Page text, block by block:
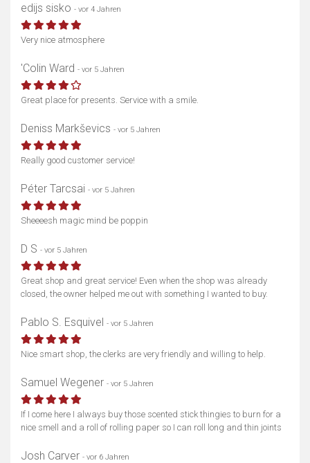
edijs sisko - vor 4 Jahren
Very nice atmosphere
'Colin Ward - vor 5 Jahren
Great place for presents. Service with a smile.
Deniss Markševics - vor 5 Jahren
Really good customer service!
Péter Tarcsai - vor 5 Jahren
Sheeeesh magic mind be poppin
D S - vor 5 Jahren
Great shop and great service! Even when the shop was already
closed, the owner helped me out with something I wanted to buy.
Pablo S. Esquivel - vor 5 Jahren
Nice smart shop, the clerks are very friendly and willing to help.
Samuel Wegener - vor 5 Jahren
If I come here I always buy those scented stick thingies to burn for a
nice smell and a roll of rolling paper so I can roll long and thin joints
Josh Carver - vor 6 Jahren